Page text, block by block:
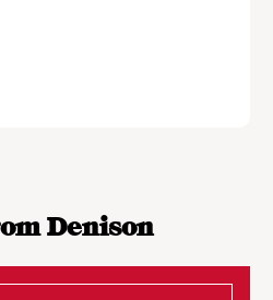
Denison